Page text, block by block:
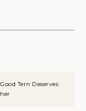
Tern Deserves